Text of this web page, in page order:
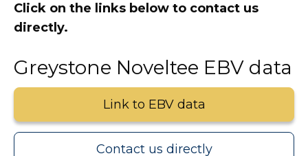
Click on the links below to contact us
directly.
Greystone Noveltee EBV data
Link to EBV data
Contact us directly